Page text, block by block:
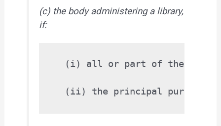
(c) the body administering a library,
if:
(i) all or part of the